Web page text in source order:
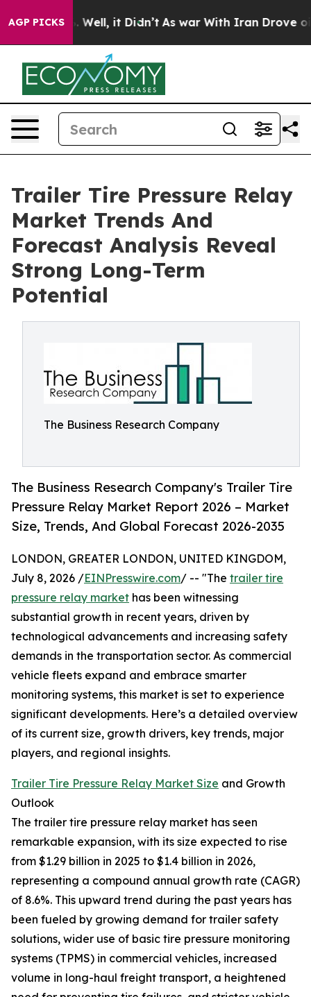
AGP PICKS
40%. Well, it Didn’t As war With Iran Drove oil
Trailer Tire Pressure Relay
Market Trends And
Forecast Analysis Reveal
Strong Long-Term
Potential
The Business Research Company
The Business Research Company's Trailer Tire
Pressure Relay Market Report 2026 – Market
Size, Trends, And Global Forecast 2026-2035
LONDON, GREATER LONDON, UNITED KINGDOM,
July 8, 2026 /EINPresswire.com/ -- "The trailer tire
pressure relay market has been witnessing
substantial growth in recent years, driven by
technological advancements and increasing safety
demands in the transportation sector. As commercial
vehicle fleets expand and embrace smarter
monitoring systems, this market is set to experience
significant developments. Here’s a detailed overview
of its current size, growth drivers, key trends, major
players, and regional insights.
Trailer Tire Pressure Relay Market Size and Growth
Outlook
The trailer tire pressure relay market has seen
remarkable expansion, with its size expected to rise
from $1.29 billion in 2025 to $1.4 billion in 2026,
representing a compound annual growth rate (CAGR)
of 8.6%. This upward trend during the past years has
been fueled by growing demand for trailer safety
solutions, wider use of basic tire pressure monitoring
systems (TPMS) in commercial vehicles, increased
volume in long-haul freight transport, a heightened